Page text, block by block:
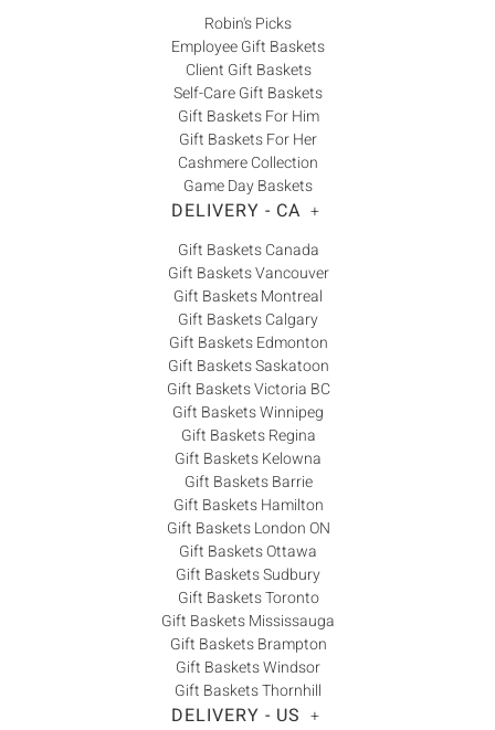
Robin's Picks
Employee Gift Baskets
Client Gift Baskets
Self-Care Gift Baskets
Gift Baskets For Him
Gift Baskets For Her
Cashmere Collection
Game Day Baskets
DELIVERY - CA +
Gift Baskets Canada
Gift Baskets Vancouver
Gift Baskets Montreal
Gift Baskets Calgary
Gift Baskets Edmonton
Gift Baskets Saskatoon
Gift Baskets Victoria BC
Gift Baskets Winnipeg
Gift Baskets Regina
Gift Baskets Kelowna
Gift Baskets Barrie
Gift Baskets Hamilton
Gift Baskets London ON
Gift Baskets Ottawa
Gift Baskets Sudbury
Gift Baskets Toronto
Gift Baskets Mississauga
Gift Baskets Brampton
Gift Baskets Windsor
Gift Baskets Thornhill
DELIVERY - US +